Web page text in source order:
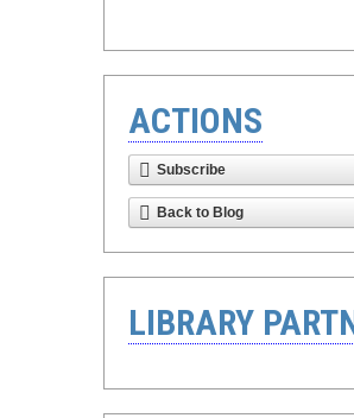
ACTIONS
Subscribe
Back to Blog
LIBRARY